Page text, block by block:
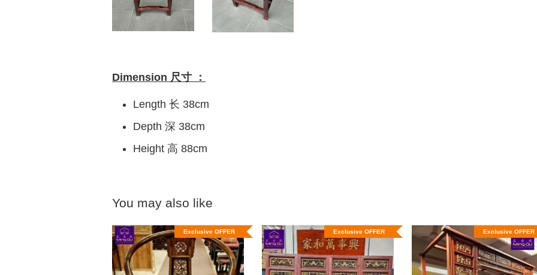
Dimension 尺寸 ：
Length 长 38cm
Depth 深 38cm
Height 高 88cm
You may also like
Exclusive OFFER Exclusive OFFER Exclusive OFFER